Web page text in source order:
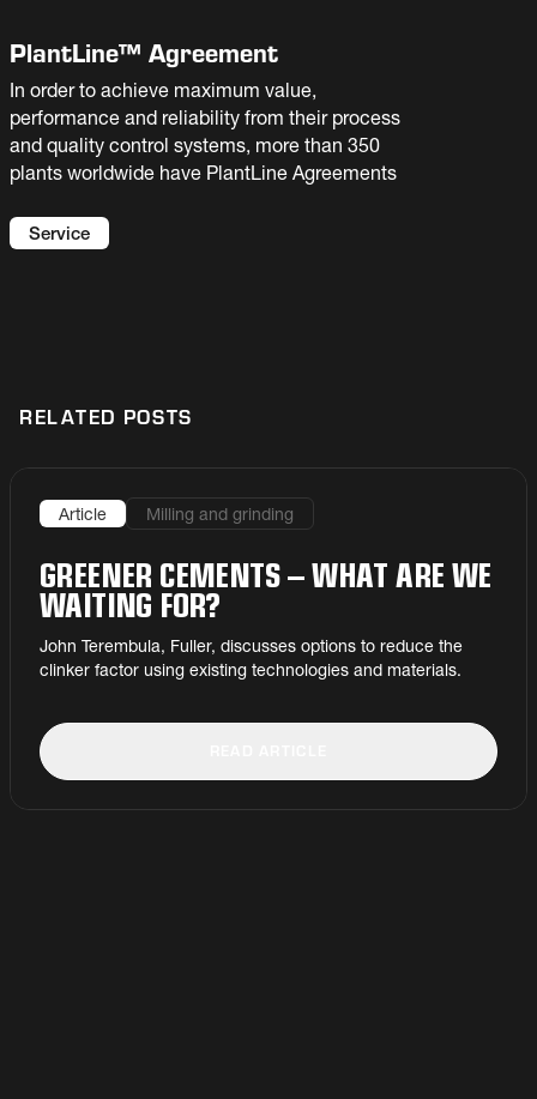
PlantLine™ Agreement
In order to achieve maximum value,
performance and reliability from their process
and quality control systems, more than 350
plants worldwide have PlantLine Agreements
Service
RELATED POSTS
Article Milling and grinding
GREENER CEMENTS – WHAT ARE WE
WAITING FOR?
John Terembula, Fuller, discusses options to reduce the
clinker factor using existing technologies and materials.